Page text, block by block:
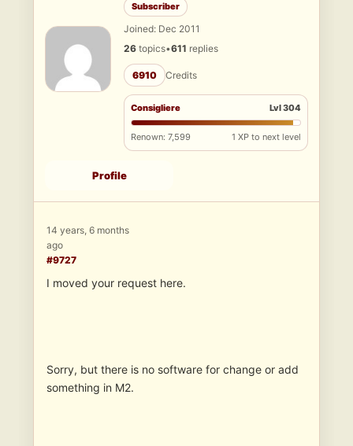
Subscriber
Joined: Dec 2011
26 topics•611 replies
6910 Credits
Consigliere Lvl 304
Renown: 7,599 1 XP to next level
Profile
14 years, 6 months
ago
#9727
I moved your request here.
Sorry, but there is no software for change or add
something in M2.